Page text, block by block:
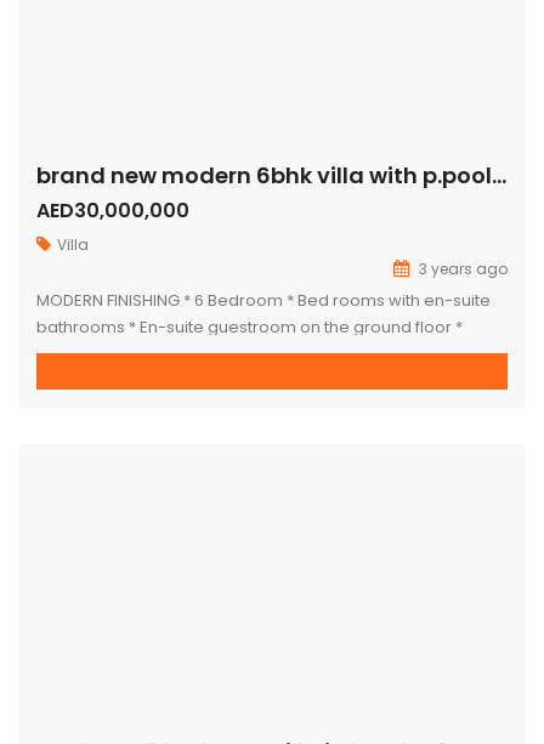
brand new modern 6bhk villa with p.pool and garden for sale in safa price is 25M, Al Safa, Dubai
AED30,000,000
Villa
3 years ago
MODERN FINISHING * 6 Bedroom * Bed rooms with en-suite
bathrooms * En-suite guestroom on the ground floor *
Marble-finished Villa * two Kitchen * Glass design * Two